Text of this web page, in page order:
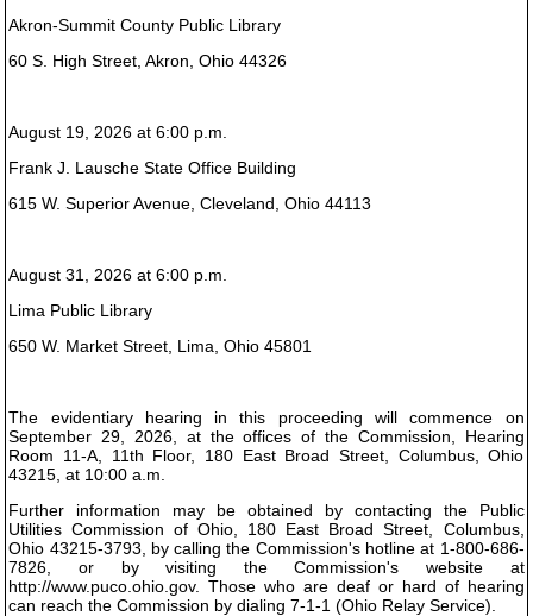
Akron-Summit County Public Library
60 S. High Street, Akron, Ohio 44326
August 19, 2026 at 6:00 p.m.
Frank J. Lausche State Office Building
615 W. Superior Avenue, Cleveland, Ohio 44113
August 31, 2026 at 6:00 p.m.
Lima Public Library
650 W. Market Street, Lima, Ohio 45801
The evidentiary hearing in this proceeding will commence on
September 29, 2026, at the offices of the Commission, Hearing
Room 11-A, 11th Floor, 180 East Broad Street, Columbus, Ohio
43215, at 10:00 a.m.
Further information may be obtained by contacting the Public
Utilities Commission of Ohio, 180 East Broad Street, Columbus,
Ohio 43215-3793, by calling the Commission's hotline at 1-800-686-
7826, or by visiting the Commission's website at
http://www.puco.ohio.gov. Those who are deaf or hard of hearing
can reach the Commission by dialing 7-1-1 (Ohio Relay Service).